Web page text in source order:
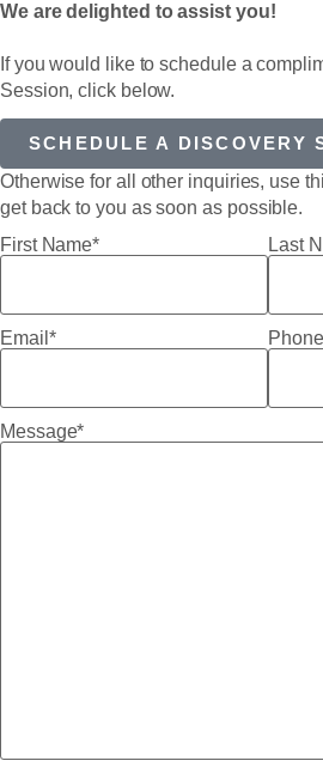
We are delighted to assist you!
If you would like to schedule a
Session, click below.
SCHEDULE A DISCOVERY
Otherwise for all other inquiries, use
get back to you as soon as possible.
First Name*
Last
Email*
Message*